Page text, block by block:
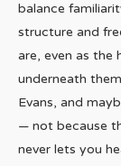
balance
structure and
are, even as the
underneath
Evans, and
— not because
never lets you